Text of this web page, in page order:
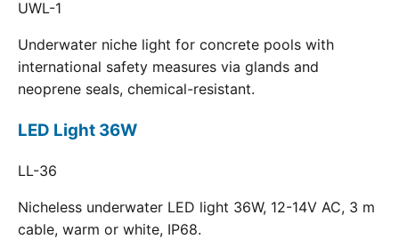
UWL-1
Underwater niche light for concrete pools with
international safety measures via glands and
neoprene seals, chemical-resistant.
LED Light 36W
LL-36
Nicheless underwater LED light 36W, 12-14V AC, 3 m
cable, warm or white, IP68.